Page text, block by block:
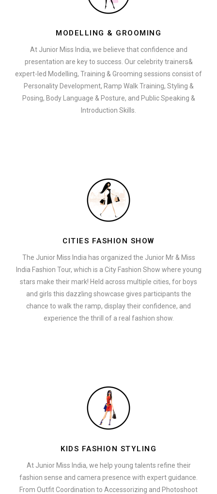
MODELLING & GROOMING
At Junior Miss India, we believe that confidence and
presentation are key to success. Our celebrity trainers&
expert-led Modelling, Training & Grooming sessions consist of
Personality Development, Ramp Walk Training, Styling &
Posing, Body Language & Posture, and Public Speaking &
Introduction Skills.
CITIES FASHION SHOW
The Junior Miss India has organized the Junior Mr & Miss
India Fashion Tour, which is a City Fashion Show where young
stars make their mark! Held across multiple cities, for boys
and girls this dazzling showcase gives participants the
chance to walk the ramp, display their confidence, and
experience the thrill of a real fashion show.
KIDS FASHION STYLING
At Junior Miss India, we help young talents refine their
fashion sense and camera presence with expert guidance.
From Outfit Coordination to Accessorizing and Photoshoot